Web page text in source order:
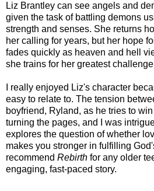
Liz Brantley can see angels and
given the task of battling demons
strength and senses. She returns
her calling for years, but her hope
fades quickly as heaven and hell
she trains for her greatest
I really enjoyed Liz's character
easy to relate to. The tension
boyfriend, Ryland, as he tries to
turning the pages, and I was
explores the question of whether
makes you stronger in fulfilling
recommend Rebirth for any older
engaging, fast-paced story.